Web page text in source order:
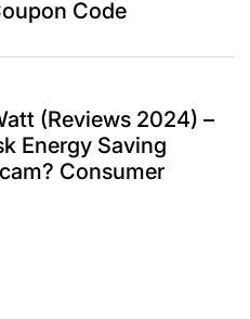
Code
(Reviews 2024) –
Energy Saving
Consumer